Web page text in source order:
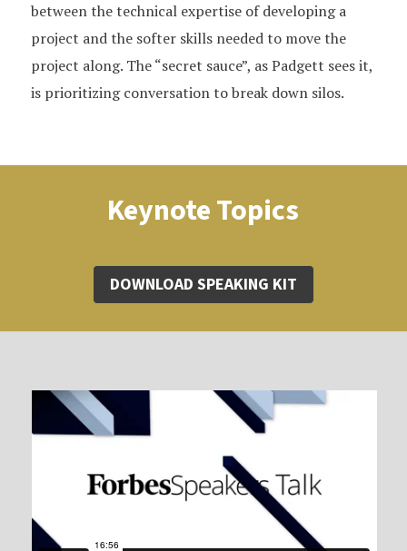
between the technical expertise of developing a
project and the softer skills needed to move the
project along. The “secret sauce”, as Padgett sees it,
is prioritizing conversation to break down silos.
Keynote Topics
DOWNLOAD SPEAKING KIT